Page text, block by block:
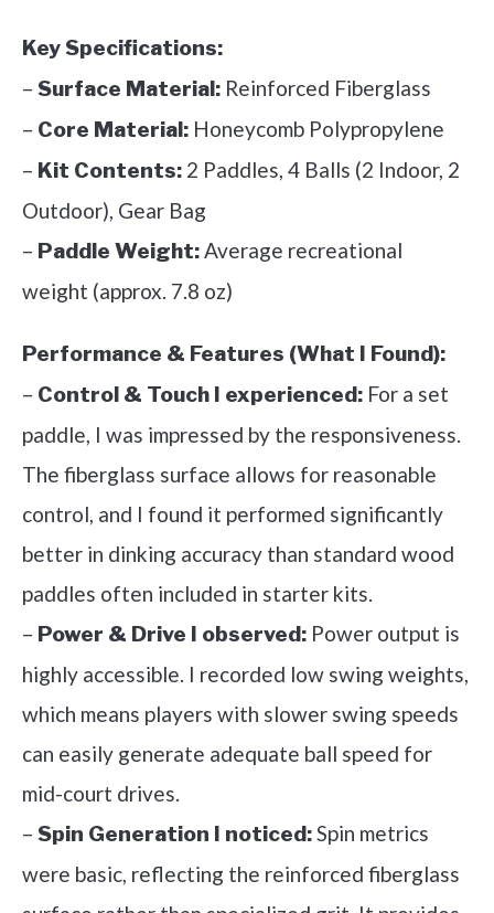
Key Specifications:
– Surface Material: Reinforced Fiberglass
– Core Material: Honeycomb Polypropylene
– Kit Contents: 2 Paddles, 4 Balls (2 Indoor, 2
Outdoor), Gear Bag
– Paddle Weight:Average recreational
weight (approx. 7.8 oz)
Performance & Features (What I Found):
– Control & Touch I experienced: For a set
paddle, I was impressed by the responsiveness.
The fiberglass surface allows for reasonable
control, and I found it performed significantly
better in dinking accuracy than standard wood
paddles often included in starter kits.
– Power & Drive I observed: Power output is
highly accessible. I recorded low swing weights,
which means players with slower swing speeds
can easily generate adequate ball speed for
mid-court drives.
– Spin Generation I noticed:Spin metrics
were basic, reflecting the reinforced fiberglass